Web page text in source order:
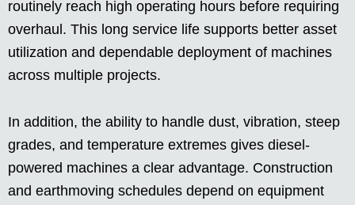
routinely reach high operating hours before requiring
overhaul. This long service life supports better asset
utilization and dependable deployment of machines
across multiple projects.
In addition, the ability to handle dust, vibration, steep
grades, and temperature extremes gives diesel-
powered machines a clear advantage. Construction
and earthmoving schedules depend on equipment